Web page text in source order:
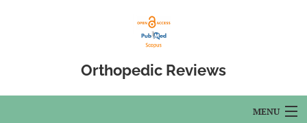
Orthopedic Reviews
MENU